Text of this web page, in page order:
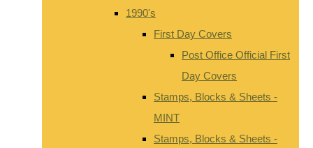
1990's
First Day Covers
Post Office Official First
Day Covers
Stamps, Blocks & Sheets -
MINT
Stamps, Blocks & Sheets -